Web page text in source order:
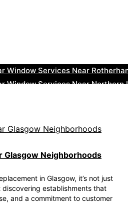
Window Services Near
Window Services Near Northern
Window Services Near Jedburgh
Glasgow Neighborhoods
in Glasgow, it’s not just
discovering establishments that
and a commitment to customer